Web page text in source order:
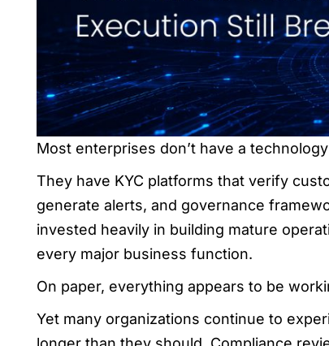
Most enterprises don’t have a
They have KYC platforms that verify
generate alerts, and governance
invested heavily in building mature
every major business function.
On paper, everything appears to be
Yet many organizations continue to